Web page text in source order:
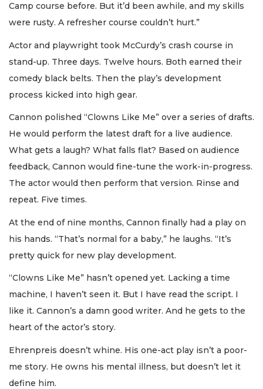
Camp course before. But it’d been awhile, and my skills
were rusty. A refresher course couldn’t hurt.”
Actor and playwright took McCurdy’s crash course in
stand-up. Three days. Twelve hours. Both earned their
comedy black belts. Then the play’s development
process kicked into high gear.
Cannon polished “Clowns Like Me” over a series of drafts.
He would perform the latest draft for a live audience.
What gets a laugh? What falls flat? Based on audience
feedback, Cannon would fine-tune the work-in-progress.
The actor would then perform that version. Rinse and
repeat. Five times.
At the end of nine months, Cannon finally had a play on
his hands. “That’s normal for a baby,” he laughs. “It’s
pretty quick for new play development.
“Clowns Like Me” hasn’t opened yet. Lacking a time
machine, I haven’t seen it. But I have read the script. I
like it. Cannon’s a damn good writer. And he gets to the
heart of the actor’s story.
Ehrenpreis doesn’t whine. His one-act play isn’t a poor-
me story. He owns his mental illness, but doesn’t let it
define him.